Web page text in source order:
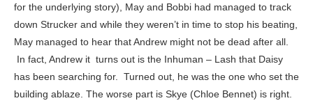
for the underlying story), May and Bobbi had managed to track
down Strucker and while they weren’t in time to stop his beating,
May managed to hear that Andrew might not be dead after all.
In fact, Andrew it turns out is the Inhuman – Lash that Daisy
has been searching for. Turned out, he was the one who set the
building ablaze. The worse part is Skye (Chloe Bennet) is right.